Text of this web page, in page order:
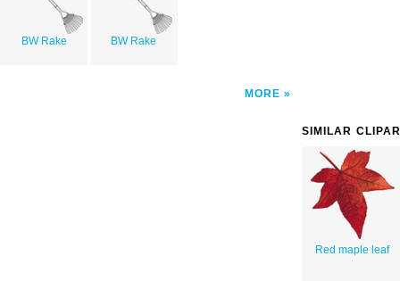
BW Rake BW Rake
MORE
SIMILAR
Red maple leaf